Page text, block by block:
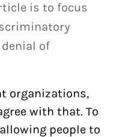
is to focus
of
organizations,
with that. To
people to